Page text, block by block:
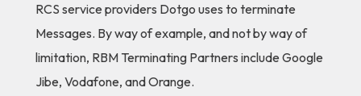
RCS service providers Dotgo uses to terminate
Messages. By way of example, and not by way of
limitation, RBM Terminating Partners include Google
Jibe, Vodafone, and Orange.